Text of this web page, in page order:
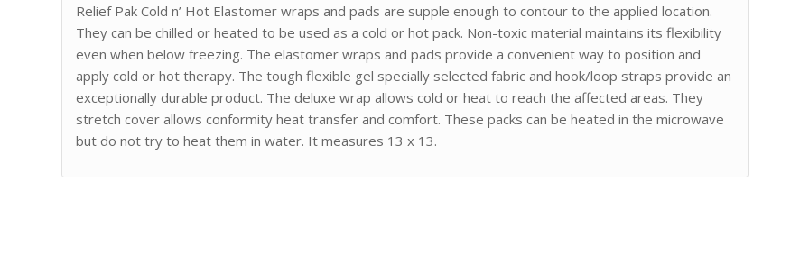
Relief Pak Cold n’ Hot Elastomer wraps and pads are supple enough to contour to the applied location.
They can be chilled or heated to be used as a cold or hot pack. Non-toxic material maintains its flexibility
even when below freezing. The elastomer wraps and pads provide a convenient way to position and
apply cold or hot therapy. The tough flexible gel specially selected fabric and hook/loop straps provide an
exceptionally durable product. The deluxe wrap allows cold or heat to reach the affected areas. They
stretch cover allows conformity heat transfer and comfort. These packs can be heated in the microwave
but do not try to heat them in water. It measures 13 x 13.